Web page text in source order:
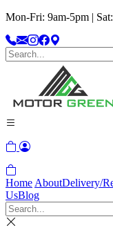
Mon-Fri: 9am-5pm |
Home AboutDelivery/
UsBlog